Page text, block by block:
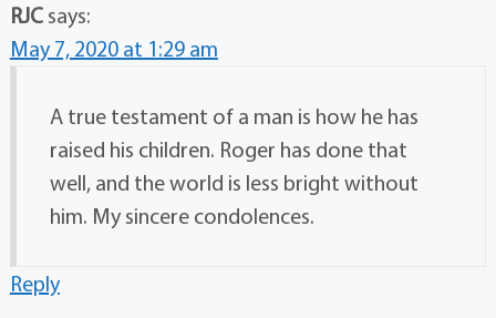
RJC says:
May 7, 2020 at 1:29 am
A true testament of a man is how he has
raised his children. Roger has done that
well, and the world is less bright without
him. My sincere condolences.
Reply